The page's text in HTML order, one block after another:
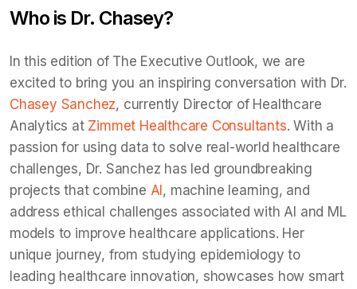
Who is Dr. Chasey?
In this edition of The Executive Outlook, we are
excited to bring you an inspiring conversation with Dr.
Chasey Sanchez, currently Director of Healthcare
Analytics at Zimmet Healthcare Consultants. With a
passion for using data to solve real-world healthcare
challenges, Dr. Sanchez has led groundbreaking
projects that combine AI , machine learning, and
address ethical challenges associated with AI and ML
models to improve healthcare applications. Her
unique journey, from studying epidemiology to
leading healthcare innovation, showcases how smart